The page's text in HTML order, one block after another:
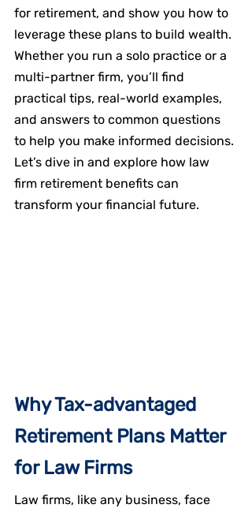
for retirement, and show you how to
leverage these plans to build wealth.
Whether you run a solo practice or a
multi-partner firm, you’ll find
practical tips, real-world examples,
and answers to common questions
to help you make informed decisions.
Let’s dive in and explore how law
firm retirement benefits can
transform your financial future.
Why Tax-advantaged
Retirement Plans Matter
for Law Firms
Law firms, like any business, face